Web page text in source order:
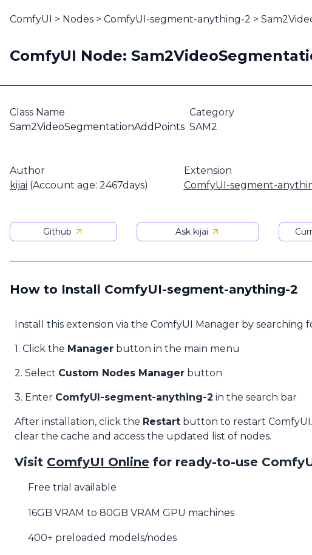
ComfyUI > Nodes > ComfyUI-segment-anything-2 >
ComfyUI Node:
Class Name
Sam2VideoSegmentationAddPoints
Category
SAM2
Author
kijai (Account age: 2467days)
Extension
ComfyUI-segment-
Github Ask kijai
How to Install ComfyUI-segment-anything-2
Install this extension via the ComfyUI Manager by searching
1. Click the Manager button in the main menu
2. Select Custom Nodes Manager button
3. Enter ComfyUI-segment-anything-2 in the search bar
After installation, click the Restart button to restart
clear the cache and access the updated list of nodes.
Visit ComfyUI Online for ready-to-use
Free trial available
16GB VRAM to 80GB VRAM GPU machines
400+ preloaded models/nodes